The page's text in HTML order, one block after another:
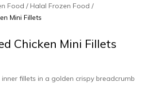
Food
Halal Frozen Food
Mini Fillets
Chicken Mini Fillets
inner fillets in a golden crispy breadcrumb